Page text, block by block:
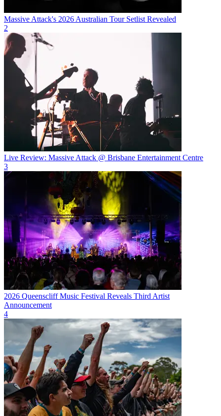
Massive Attack's 2026 Australian Tour Setlist Revealed
2
Live Review: Massive Attack @ Brisbane Entertainment Centre
3
2026 Queenscliff Music Festival Reveals Third Artist
Announcement
4